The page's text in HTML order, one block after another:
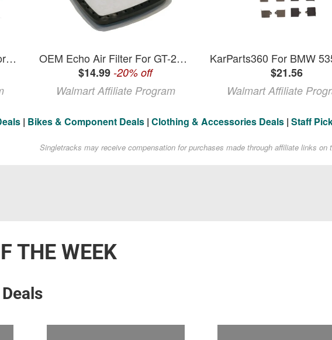
USB Data Charger Cable Cord for Samsung SGH-F400 SGH-F480 GT-B2100 GT-B2700 GT-B3410 GT-B5722 GT-C3050 GT-C3060 GT-C3200 GT-C5130 GT-C5212 GT-C6112 DuoS GT-C6625 GT-C3510 SGH-F490 SGH-F700 SGH-G600
OEM Echo Air Filter For GT-200I GT-200R GT-201 GT-201EZR GT-201I GT-231 GT-230
$14.99 -20% off
Walmart Affiliate Program
$21.56
Walmart Affiliate
| Bikes & Component Deals | Clothing & Accessories Deals | Staff
Singletracks may receive compensation for purchases made through affiliate links on
THE WEEK